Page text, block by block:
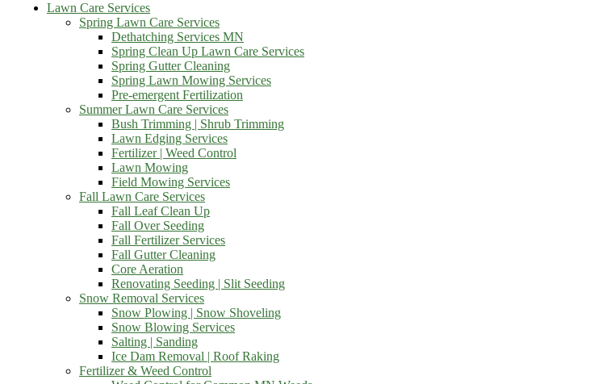
Lawn Care Services
Spring Lawn Care Services
Dethatching Services MN
Spring Clean Up Lawn Care Services
Spring Gutter Cleaning
Spring Lawn Mowing Services
Pre-emergent Fertilization
Summer Lawn Care Services
Bush Trimming | Shrub Trimming
Lawn Edging Services
Fertilizer | Weed Control
Lawn Mowing
Field Mowing Services
Fall Lawn Care Services
Fall Leaf Clean Up
Fall Over Seeding
Fall Fertilizer Services
Fall Gutter Cleaning
Core Aeration
Renovating Seeding | Slit Seeding
Snow Removal Services
Snow Plowing | Snow Shoveling
Snow Blowing Services
Salting | Sanding
Ice Dam Removal | Roof Raking
Fertilizer & Weed Control